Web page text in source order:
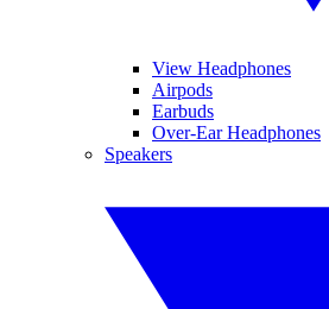
View Headphones
Airpods
Earbuds
Over-Ear Headphones
Speakers